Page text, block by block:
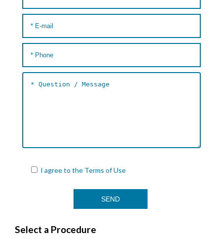
I agree to the Terms of Use
Select a Procedure